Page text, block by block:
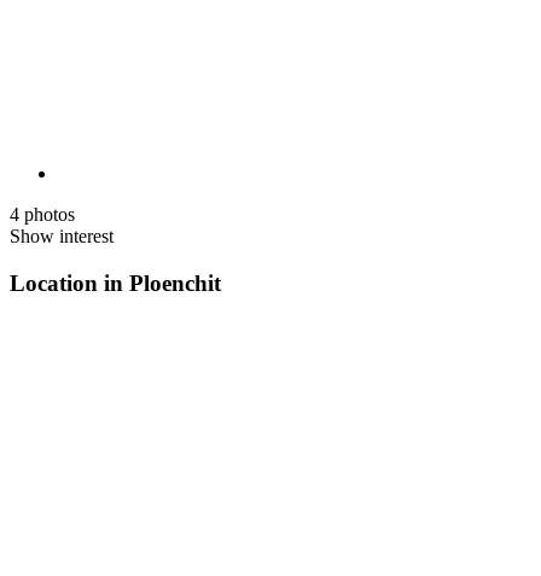
4 photos
Show interest
Location in Ploenchit